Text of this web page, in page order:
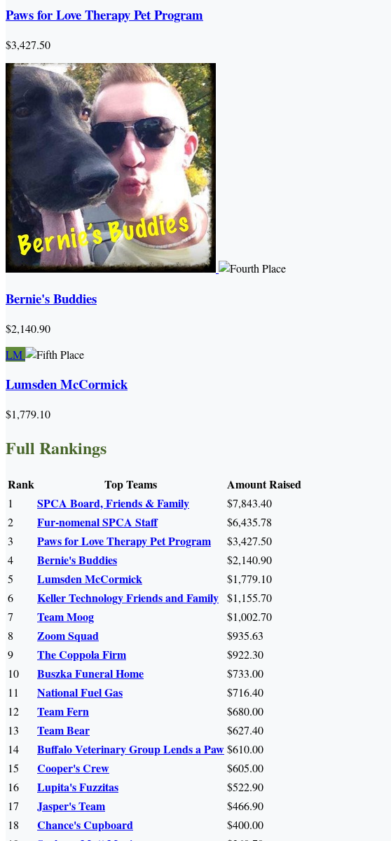
Paws for Love Therapy Pet Program
$3,427.50
Bernie's Buddies
$2,140.90
LM
Lumsden McCormick
$1,779.10
Full Rankings
Rank Top Teams Amount Raised
1 SPCA Board, Friends & Family
$7,843.40
2
Fur-nomenal SPCA Staff
$6,435.78
3
Paws for Love Therapy Pet Program
$3,427.50
4
Bernie's Buddies
$2,140.90
5
Lumsden McCormick
$1,779.10
6
Keller Technology Friends and Family $1,155.70
7
Team Moog
$1,002.70
8
Zoom Squad
$935.63
9
The Coppola Firm
$922.30
10
Buszka Funeral Home
$733.00
11
National Fuel Gas
$716.40
12
Team Fern
$680.00
13
Team Bear
$627.40
14
Buffalo Veterinary Group Lends a Paw$610.00
15
Cooper's Crew
$605.00
16
Lupita's Fuzzitas
$522.90
17
Jasper's Team
$466.90
18
Chance's Cupboard
$400.00